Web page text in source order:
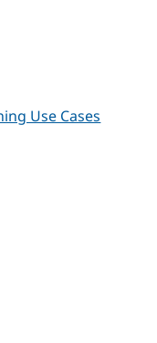
Use Cases